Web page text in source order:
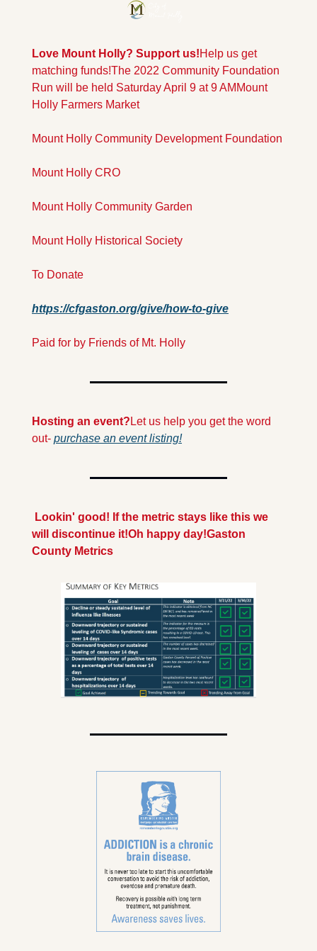
Love Mount Holly? Support us!Help us get
matching funds!The 2022 Community Foundation
Run will be held Saturday April 9 at 9 AM Mount
Holly Farmers Market
Mount Holly Community Development Foundation
Mount Holly CRO
Mount Holly Community Garden
Mount Holly Historical Society
To Donate
https://cfgaston.org/give/how-to-give
Paid for by Friends of Mt. Holly
Hosting an event? Let us help you get the word
out- purchase an event listing!
Lookin' good! If the metric stays like this we
will discontinue it!Oh happy day!Gaston
County Metrics